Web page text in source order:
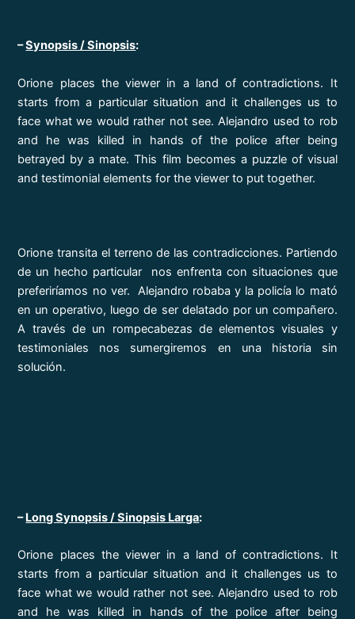
–Synopsis / Sinopsis:
Orione places the viewer in a land of contradictions. It
starts from a particular situation and it challenges us to
face what we would rather not see. Alejandro used to rob
and he was killed in hands of the police after being
betrayed by a mate. This film becomes a puzzle of visual
and testimonial elements for the viewer to put together.
Orione transita el terreno de las contradicciones. Partiendo
de un hecho particular nos enfrenta con situaciones que
preferiríamos no ver. Alejandro robaba y la policía lo mató
en un operativo, luego de ser delatado por un compañero.
A través de un rompecabezas de elementos visuales y
testimoniales nos sumergiremos en una historia sin
solución.
–Long Synopsis / Sinopsis Larga:
Orione places the viewer in a land of contradictions. It
starts from a particular situation and it challenges us to
face what we would rather not see. Alejandro used to rob
and he was killed in hands of the police after being